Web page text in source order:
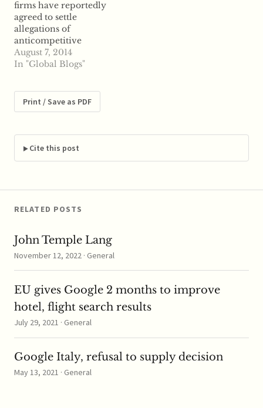
distribution firms
owned by Czech CEZ,
Energy-Pro and
Austria-based EVN are
abusing the market
dominance. The CPC
firms have reportedly
agreed to settle
allegations of
anticompetitive
behavior for a
combined $325
Group, KKR and TPG
Capital have settled
colluded with reach
other and rivals to keep
costs down on
accused of…
August 7, 2014
In "Global Blogs"
Print / Save as PDF
Cite this post
RELATED POSTS
John Temple Lang
November 12, 2022 · General
EU gives Google 2 months to improve
hotel, flight search results
July 29, 2021 · General
Google Italy, refusal to supply decision
May 13, 2021 · General